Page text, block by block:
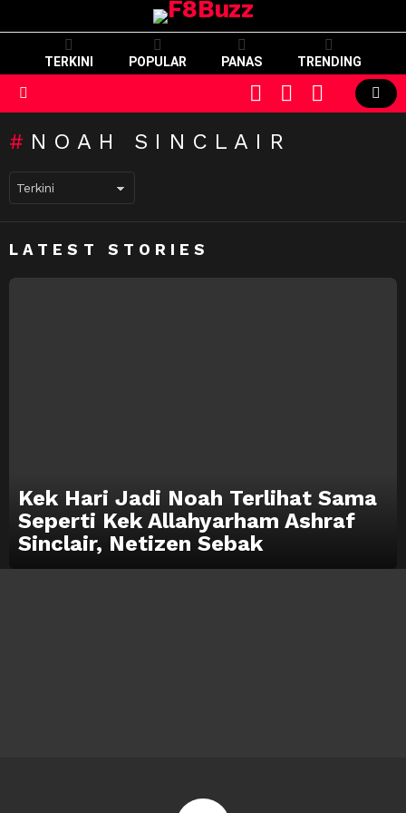
TERKINI POPULAR PANAS TRENDING
SWITCH
SKIN
CART LOGIN
NOAH SINCLAIR
LATEST STORIES
Kek Hari Jadi Noah Terlihat Sama
Seperti Kek Allahyarham Ashraf
Sinclair, Netizen Sebak